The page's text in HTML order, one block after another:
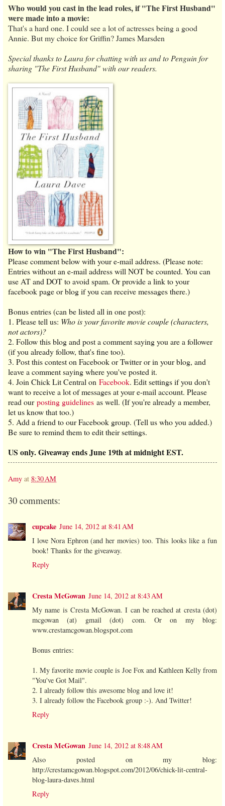
Who would you cast in the lead roles, if "The First Husband"
were made into a movie:
That's a hard one. I could see a lot of actresses being a good
Annie. But my choice for Griffin? James Marsden
Special thanks to Laura for chatting with us and to Penguin for
sharing "The First Husband" with our readers.
How to win "The First Husband":
Please comment below with your e-mail address. (Please note:
Entries without an e-mail address will NOT be counted. You can
use AT and DOT to avoid spam. Or provide a link to your
facebook page or blog if you can receive messages there.)
Bonus entries (can be listed all in one post):
1. Please tell us: Who is your favorite movie couple (characters,
not actors)?
2. Follow this blog and post a comment saying you are a follower
(if you already follow, that's fine too).
3. Post this contest on Facebook or Twitter or in your blog, and
leave a comment saying where you've posted it.
4. Join Chick Lit Central on Facebook. Edit settings if you don't
want to receive a lot of messages at your e-mail account. Please
read ourposting guidelines as well. (If you're already a member,
let us know that too.)
5. Add a friend to our Facebook group. (Tell us who you added.)
Be sure to remind them to edit their settings.
US only. Giveaway ends June 19th at midnight EST.
Amy at 8:30 AM
30 comments:
cupcake June 14, 2012 at 8:41 AM
I love Nora Ephron (and her movies) too. This looks like a fun
book! Thanks for the giveaway.
Reply
Cresta McGowan June 14, 2012 at 8:43 AM
My name is Cresta McGowan. I can be reached at cresta (dot)
mcgowan (at) gmail (dot) com. Or on my blog:
www.crestamcgowan.blogspot.com
Bonus entries:
1. My favorite movie couple is Joe Fox and Kathleen Kelly from
"You've Got Mail".
2. I already follow this awesome blog and love it!
3. I already follow the Facebook group :-). And Twitter!
Reply
Cresta McGowan June 14, 2012 at 8:48 AM
Also posted on my blog:
http://crestamcgowan.blogspot.com/2012/06/chick-lit-central-
blog-laura-daves.html
Reply